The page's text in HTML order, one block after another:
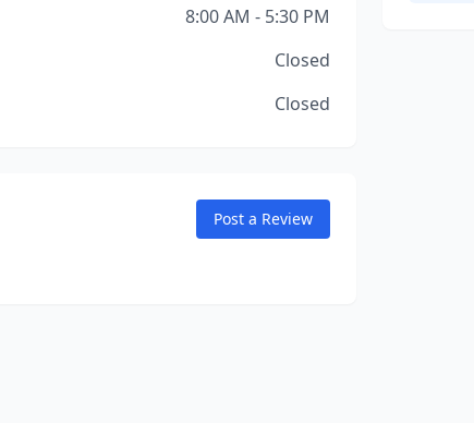
8:00 AM - 5:30 PM
Closed
Closed
Post a Review